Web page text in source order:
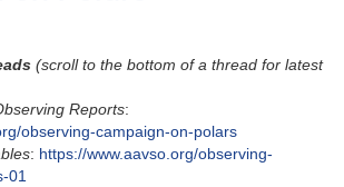
(scroll to the bottom of a thread for latest
Reports:
observing-campaign-on-polars
: https://www.aavso.org/observing-
01